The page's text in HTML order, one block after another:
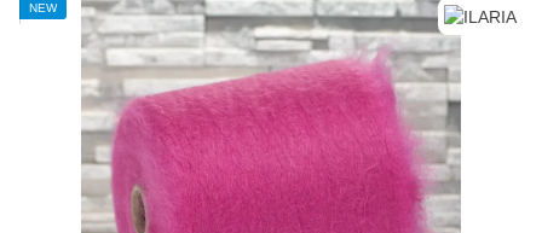
NEW